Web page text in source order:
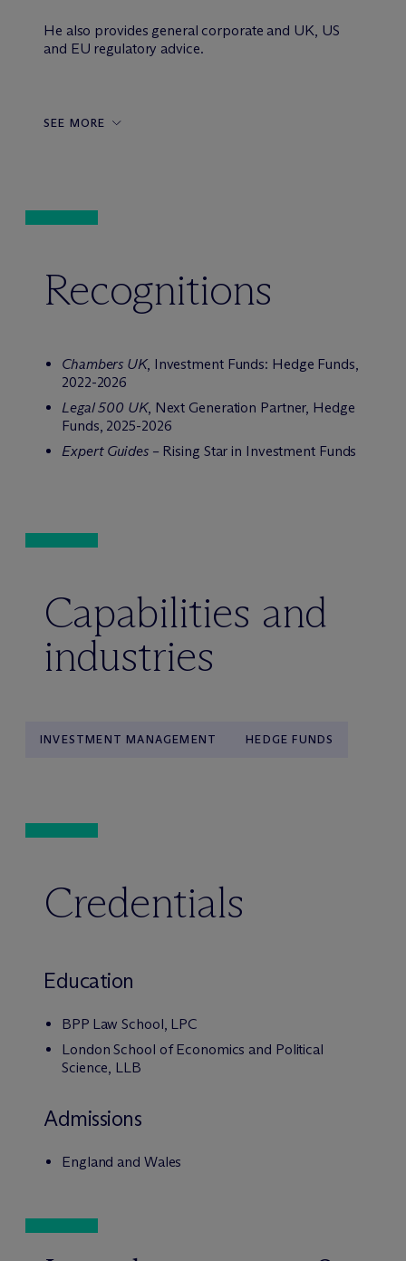
He also provides general corporate and UK, US
and EU regulatory advice.
SEE MORE
Recognitions
Chambers UK, Investment Funds: Hedge Funds,
2022-2026
Legal 500 UK, Next Generation Partner, Hedge
Funds, 2025-2026
Expert Guides – Rising Star in Investment Funds
Capabilities and
industries
INVESTMENT MANAGEMENT HEDGE FUNDS
Credentials
Education
BPP Law School, LPC
London School of Economics and Political
Science, LLB
Admissions
England and Wales